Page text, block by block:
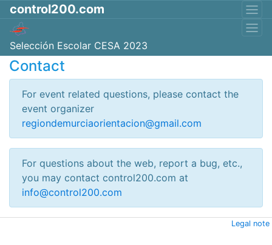
control200.com
Selección Escolar CESA 2023
Contact
For event related questions, please contact the
event organizer
regiondemurciaorientacion@gmail.com
For questions about the web, report a bug, etc.,
you may contact control200.com at
info@control200.com
Legal note